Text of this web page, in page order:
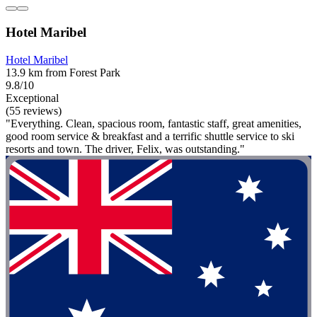
Hotel Maribel
Hotel Maribel
13.9 km from Forest Park
9.8/10
Exceptional
(55 reviews)
"Everything. Clean, spacious room, fantastic staff, great amenities,
good room service & breakfast and a terrific shuttle service to ski
resorts and town. The driver, Felix, was outstanding."